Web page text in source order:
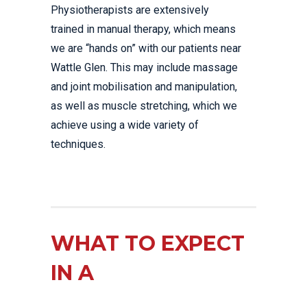
Physiotherapists are extensively
trained in manual therapy, which means
we are “hands on” with our patients near
Wattle Glen. This may include massage
and joint mobilisation and manipulation,
as well as muscle stretching, which we
achieve using a wide variety of
techniques.
WHAT TO EXPECT
IN A